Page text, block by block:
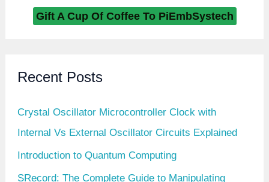
Gift A Cup Of Coffee To PiEmbSystech
Recent Posts
Crystal Oscillator Microcontroller Clock with
Internal Vs External Oscillator Circuits Explained
Introduction to Quantum Computing
SRecord: The Complete Guide to Manipulating